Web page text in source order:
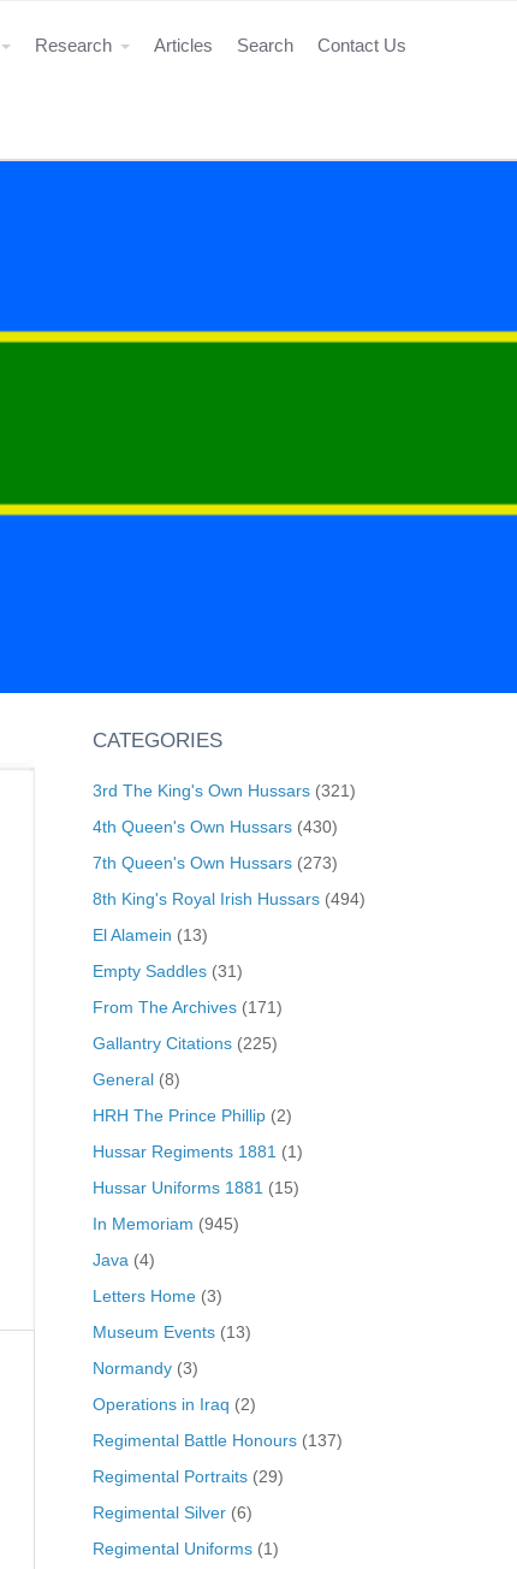
Research Articles Search Contact Us
CATEGORIES
3rd The King's Own Hussars(321)
4th Queen's Own Hussars(430)
7th Queen's Own Hussars(273)
8th King's Royal Irish Hussars(494)
El Alamein (13)
Empty Saddles(31)
From The Archives(171)
Gallantry Citations(225)
General(8)
HRH The Prince Phillip(2)
Hussar Regiments 1881 (1)
Hussar Uniforms 1881 (15)
In Memoriam (945)
Java (4)
Letters Home(3)
Museum Events(13)
Normandy(3)
Operations in Iraq (2)
Regimental Battle Honours(137)
Regimental Portraits(29)
Regimental Silver(6)
Regimental Uniforms(1)